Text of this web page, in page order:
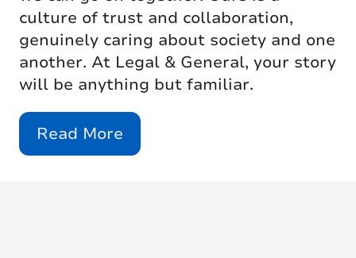
culture of trust and collaboration,
genuinely caring about society and one
another. At Legal & General, your story
will be anything but familiar.
Read More